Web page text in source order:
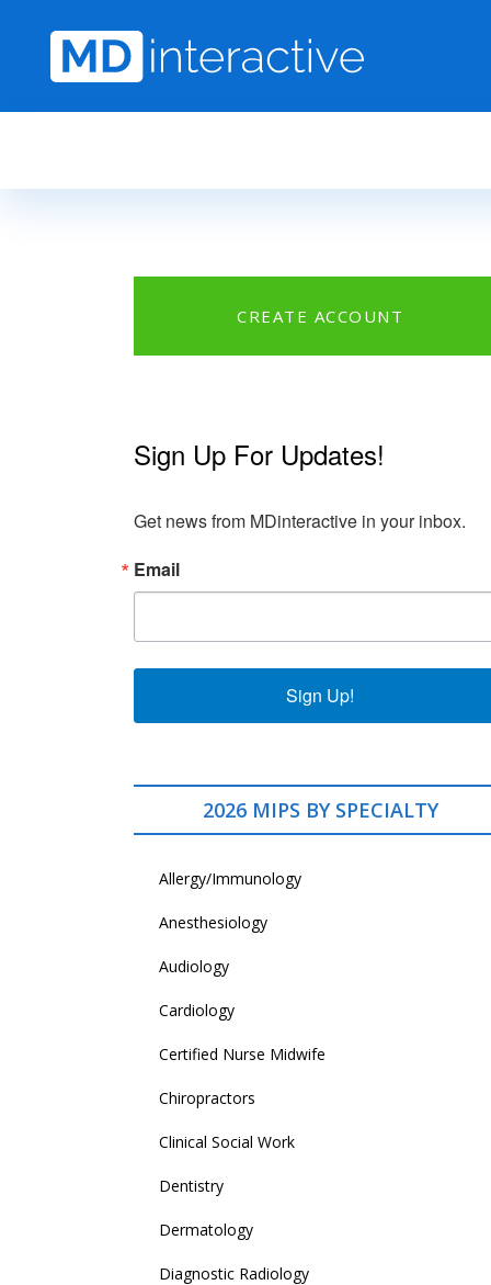
CREATE ACCOUNT
Sign Up For Updates!
Get news from MDinteractive in your inbox.
Email
Sign Up!
2026 MIPS BY SPECIALTY
Allergy/Immunology
Anesthesiology
Audiology
Cardiology
Certified Nurse Midwife
Chiropractors
Clinical Social Work
Dentistry
Dermatology
Diagnostic Radiology